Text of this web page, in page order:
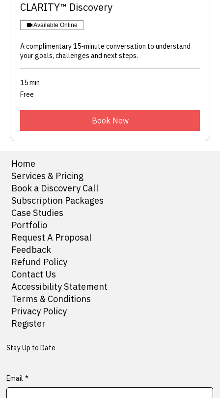
​CLARITY™ Discovery
Available Online
A complimentary 15-minute conversation to understand
your goals, challenges and next steps.
15 min
Free
Free
Book Now
Home
Services & Pricing
Book a Discovery Call
Subscription Packages
Case Studies
Portfolio
Request A Proposal
Feedback
Refund Policy
Contact Us
Accessibility Statement
Terms & Conditions
Privacy Policy
Register
Stay Up to Date
Email *